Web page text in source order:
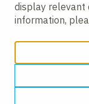
display relevant
information,